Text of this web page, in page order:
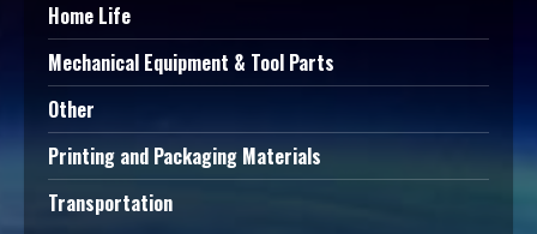
Home Life
Mechanical Equipment & Tool Parts
Other
Printing and Packaging Materials
Transportation